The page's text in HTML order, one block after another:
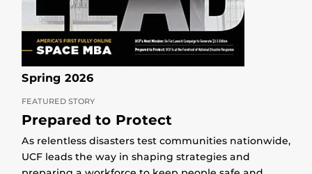
Spring 2026
FEATURED STORY
Prepared to Protect
As relentless disasters test communities nationwide,
UCF leads the way in shaping strategies and